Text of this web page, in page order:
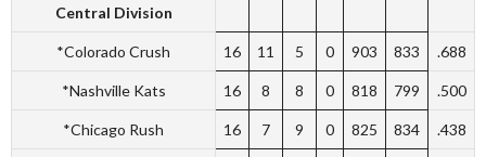
Central Division
*Colorado Crush 16 11 5 0 903 833 .688
*Nashville Kats 16 8 8 0 818 799 .500
*Chicago Rush 16 7 9 0 825 834 .438